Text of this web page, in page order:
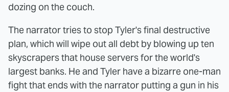
dozing on the couch.
The narrator tries to stop Tyler's final destructive
plan, which will wipe out all debt by blowing up ten
skyscrapers that house servers for the world's
largest banks. He and Tyler have a bizarre one-man
fight that ends with the narrator putting a gun in his